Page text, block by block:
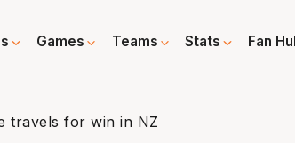
Games Teams Stats Fan
travels for win in NZ